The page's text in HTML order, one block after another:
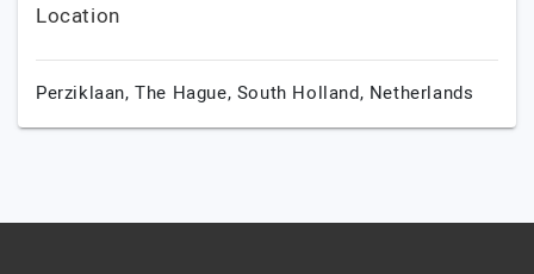
Location
Perziklaan,The Hague, South Holland, Netherlands